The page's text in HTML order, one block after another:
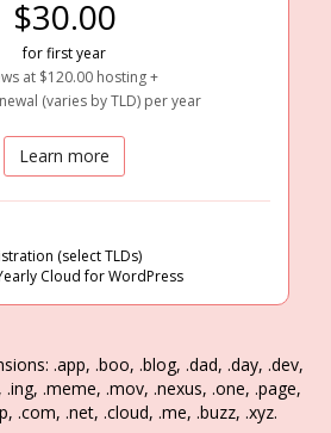
$30.00
for first year
at $120.00 hosting +
(varies by TLD) per year
Learn more
(select TLDs)
Cloud for WordPress
.app, .boo, .blog, .dad, .day, .dev,
.meme, .mov, .nexus, .one, .page,
.com, .net, .cloud, .me, .buzz, .xyz.